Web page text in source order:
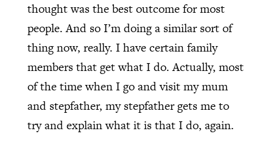
thought was the best outcome for most
people. And so I’m doing a similar sort of
thing now, really. I have certain family
members that get what I do. Actually, most
of the time when I go and visit my mum
and stepfather, my stepfather gets me to
try and explain what it is that I do, again.